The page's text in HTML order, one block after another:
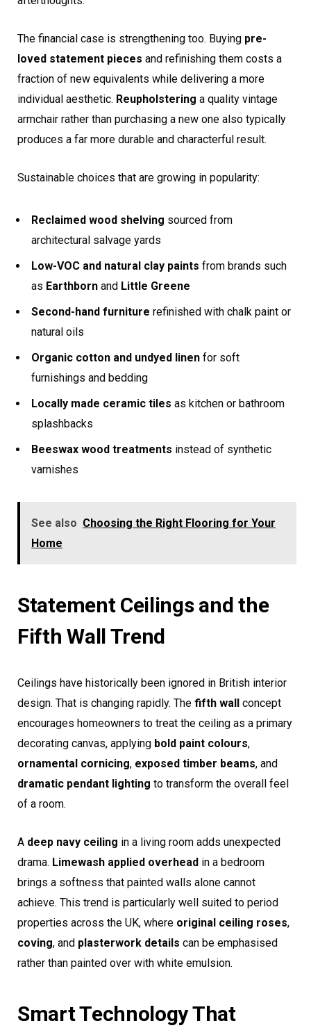
The financial case is strengthening too. Buying pre-
loved statement pieces and refinishing them costs a
fraction of new equivalents while delivering a more
individual aesthetic. Reupholstering a quality vintage
armchair rather than purchasing a new one also typically
produces a far more durable and characterful result.
Sustainable choices that are growing in popularity:
Reclaimed wood shelving sourced from
architectural salvage yards
Low-VOC and natural clay paints from brands such
as Earthborn and Little Greene
Second-hand furniture refinished with chalk paint or
natural oils
Organic cotton and undyed linen for soft
furnishings and bedding
Locally made ceramic tiles as kitchen or bathroom
splashbacks
Beeswax wood treatments instead of synthetic
varnishes
See also Choosing the Right Flooring for Your
Home
Statement Ceilings and the
Fifth Wall Trend
Ceilings have historically been ignored in British interior
design. That is changing rapidly. The fifth wall concept
encourages homeowners to treat the ceiling as a primary
decorating canvas, applying bold paint colours,
ornamental cornicing, exposed timber beams, and
dramatic pendant lighting to transform the overall feel
of a room.
A deep navy ceiling in a living room adds unexpected
drama. Limewash applied overhead in a bedroom
brings a softness that painted walls alone cannot
achieve. This trend is particularly well suited to period
properties across the UK, where original ceiling roses,
coving, and plasterwork details can be emphasised
rather than painted over with white emulsion.
Smart Technology That